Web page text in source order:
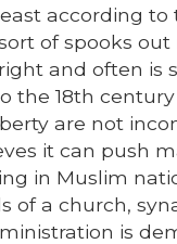
according
of spooks
and often is
the 18th
are not
it can push
in Muslim
of a church,
is